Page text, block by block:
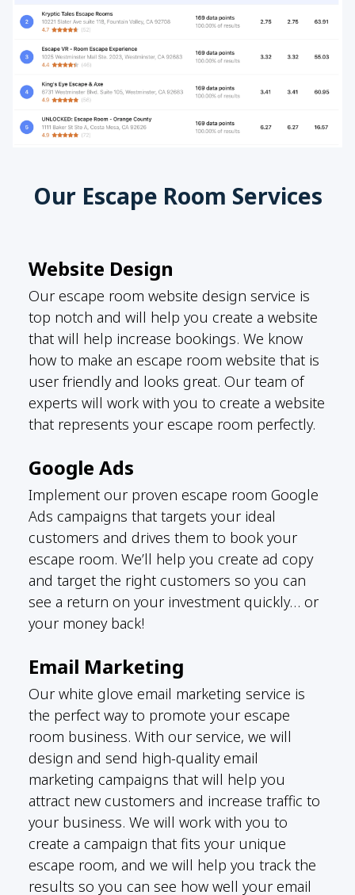
Our Escape Room Services
Website Design
Our escape room website design service is
top notch and will help you create a website
that will help increase bookings. We know
how to make an escape room website that is
user friendly and looks great. Our team of
experts will work with you to create a website
that represents your escape room perfectly.
Google Ads
Implement our proven escape room Google
Ads campaigns that targets your ideal
customers and drives them to book your
escape room. We’ll help you create ad copy
and target the right customers so you can
see a return on your investment quickly… or
your money back!
Email Marketing
Our white glove email marketing service is
the perfect way to promote your escape
room business. With our service, we will
design and send high-quality email
marketing campaigns that will help you
attract new customers and increase traffic to
your business. We will work with you to
create a campaign that fits your unique
escape room, and we will help you track the
results so you can see how well your email